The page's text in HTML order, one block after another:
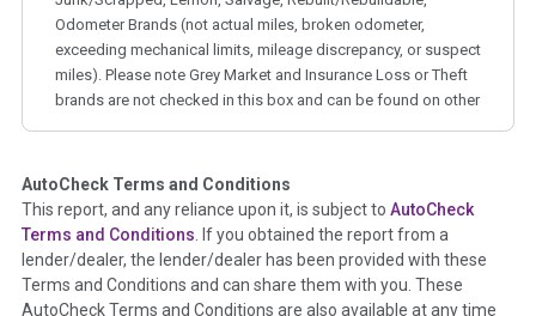
Odometer Brands (not actual miles, broken odometer,
exceeding mechanical limits, mileage discrepancy, or suspect
miles). Please note Grey Market and Insurance Loss or Theft
brands are not checked in this box and can be found on other
Term - Auction Issue
Section Location - Vehicle History at a Glance
Definition -This section summarizes any issues if reported
such as damage condition from seller's disclosure or during
AutoCheck Terms and Conditions
This report, and any reliance upon it, is subject to AutoCheck
Terms and Conditions . If you obtained the report from a
lender/dealer, the lender/dealer has been provided with these
Terms and Conditions and can share them with you. These
AutoCheck Terms and Conditions are also available at any time